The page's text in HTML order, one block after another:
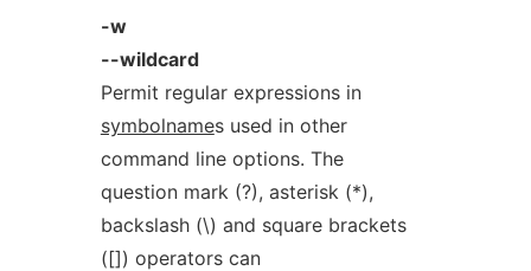
-w
--wildcard
Permit regular expressions in
symbolnames used in other
command line options. The
question mark (?), asterisk (*),
backslash (\) and square brackets
([]) operators can